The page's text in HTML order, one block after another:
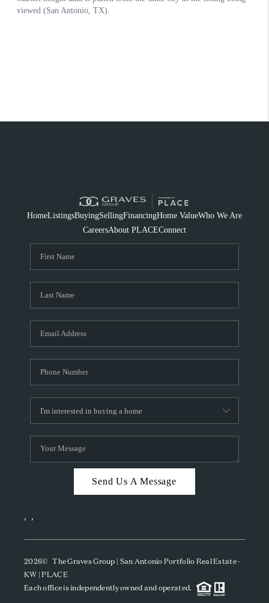
HomeListingsBuyingSellingFinancingHome ValueWho We Are
CareersAbout PLACEConnect
Send Us A Message
, ,
2026© The Graves Group | San Antonio Portfolio Real Estate -
KW | PLACE
Each office is independently owned and operated.